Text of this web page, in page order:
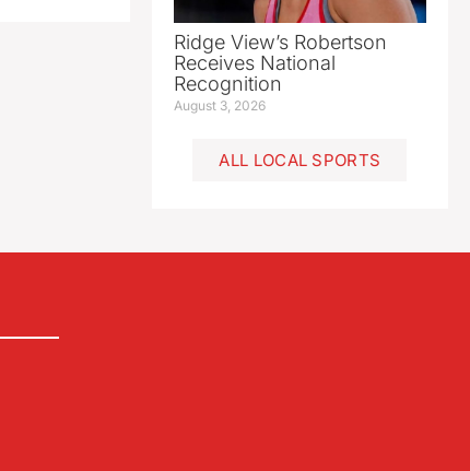
Ridge View’s Robertson
Receives National
Recognition
August 3, 2026
ALL LOCAL SPORTS